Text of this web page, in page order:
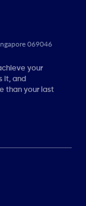
069046
your
it, and
than your last